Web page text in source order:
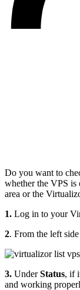
Do you want to
whether the VPS is
area or the
1. Log in to your
2. From the left
3. UnderStatus, if
and working